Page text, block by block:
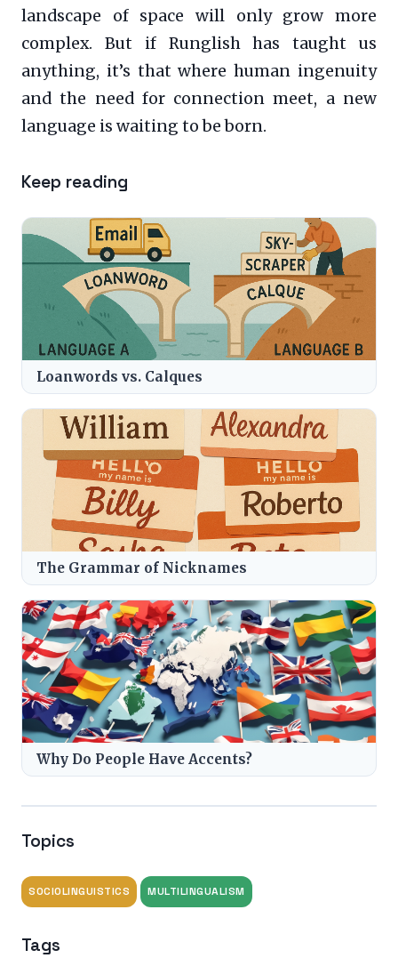
landscape of space will only grow more
complex. But if Runglish has taught us
anything, it’s that where human ingenuity
and the need for connection meet, a new
language is waiting to be born.
Keep reading
Loanwords vs. Calques
The Grammar of Nicknames
Why Do People Have Accents?
Topics
SOCIOLINGUISTICS MULTILINGUALISM
Tags